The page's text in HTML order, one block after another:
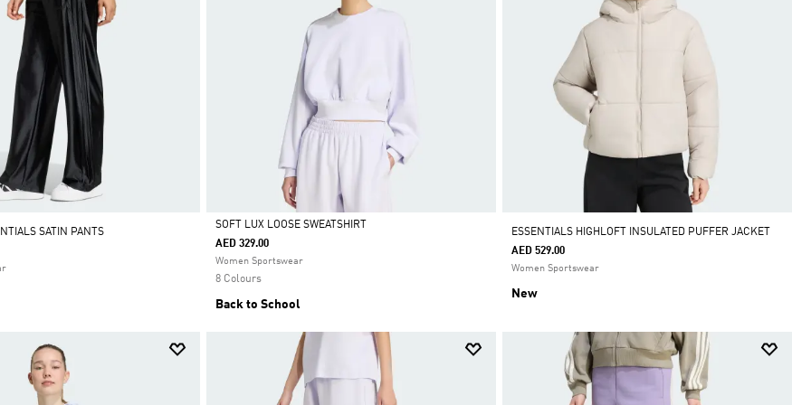
SATIN PANTS
Selected
SOFT LUX LOOSE SWEATSHIRT
AED 329.00
Women Sportswear
8 Colours
Back to School
ESSENTIALS HIGHLOFT INSULATED PUFFER JACKET
AED 529.00
Women Sportswear
New